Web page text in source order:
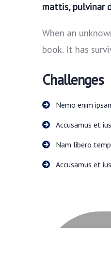
mattis, pulvinar
When an
book. It has
Challenges
Nemo enim
Accusamus et
Nam libero
Accusamus et